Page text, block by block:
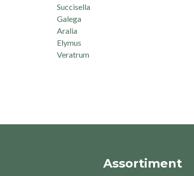
Succisella
Galega
Aralia
Elymus
Veratrum
Assortiment